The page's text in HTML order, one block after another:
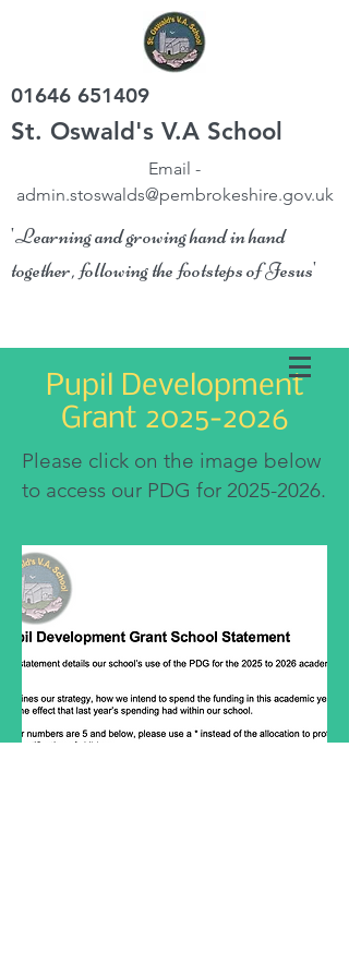
01646 651409
St. Oswald's V.A School
Email -
admin.stoswalds@pembrokeshire.gov.uk
'Learning and growing hand in hand
together, following the footsteps of Jesus'
Pupil Development
Grant 2025-2026
Please click on the image below
to access our PDG for 2025-2026.